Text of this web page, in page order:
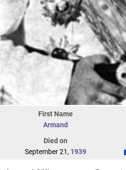
First Name
Armand
Died on
September 21, 1939